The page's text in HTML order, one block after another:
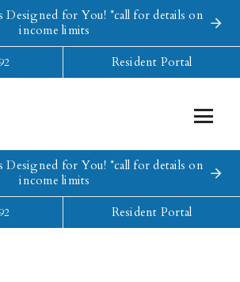
Designed for You! *call for details on
income limits
Resident Portal
Designed for You! *call for details on
income limits
Resident Portal